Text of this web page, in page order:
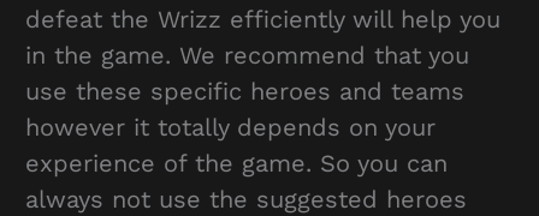
defeat the Wrizz efficiently will help you
in the game. We recommend that you
use these specific heroes and teams
however it totally depends on your
experience of the game. So you can
always not use the suggested heroes